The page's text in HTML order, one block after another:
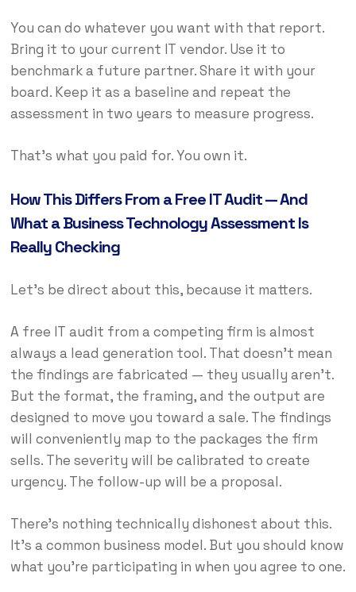
You can do whatever you want with that report.
Bring it to your current IT vendor. Use it to
benchmark a future partner. Share it with your
board. Keep it as a baseline and repeat the
assessment in two years to measure progress.
That’s what you paid for. You own it.
How This Differs From a Free IT Audit — And
What a Business Technology Assessment Is
Really Checking
Let’s be direct about this, because it matters.
A free IT audit from a competing firm is almost
always a lead generation tool. That doesn’t mean
the findings are fabricated — they usually aren’t.
But the format, the framing, and the output are
designed to move you toward a sale. The findings
will conveniently map to the packages the firm
sells. The severity will be calibrated to create
urgency. The follow-up will be a proposal.
There’s nothing technically dishonest about this.
It’s a common business model. But you should know
what you’re participating in when you agree to one.